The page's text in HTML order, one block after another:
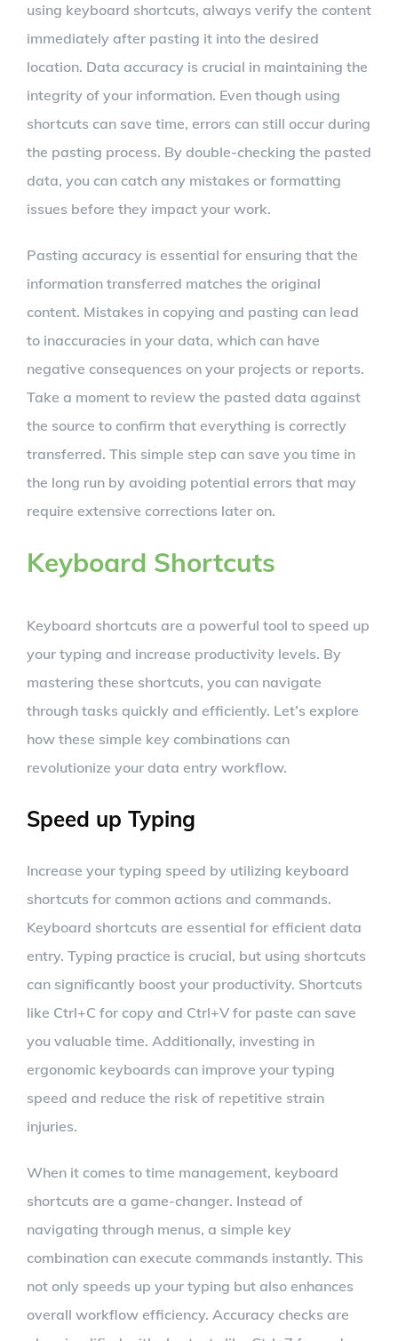
using keyboard shortcuts, always verify the content
immediately after pasting it into the desired
location. Data accuracy is crucial in maintaining the
integrity of your information. Even though using
shortcuts can save time, errors can still occur during
the pasting process. By double-checking the pasted
data, you can catch any mistakes or formatting
issues before they impact your work.
Pasting accuracy is essential for ensuring that the
information transferred matches the original
content. Mistakes in copying and pasting can lead
to inaccuracies in your data, which can have
negative consequences on your projects or reports.
Take a moment to review the pasted data against
the source to confirm that everything is correctly
transferred. This simple step can save you time in
the long run by avoiding potential errors that may
require extensive corrections later on.
Keyboard Shortcuts
Keyboard shortcuts are a powerful tool to speed up
your typing and increase productivity levels. By
mastering these shortcuts, you can navigate
through tasks quickly and efficiently. Let’s explore
how these simple key combinations can
revolutionize your data entry workflow.
Speed up Typing
Increase your typing speed by utilizing keyboard
shortcuts for common actions and commands.
Keyboard shortcuts are essential for efficient data
entry. Typing practice is crucial, but using shortcuts
can significantly boost your productivity. Shortcuts
like Ctrl+C for copy and Ctrl+V for paste can save
you valuable time. Additionally, investing in
ergonomic keyboards can improve your typing
speed and reduce the risk of repetitive strain
injuries.
When it comes to time management, keyboard
shortcuts are a game-changer. Instead of
navigating through menus, a simple key
combination can execute commands instantly. This
not only speeds up your typing but also enhances
overall workflow efficiency. Accuracy checks are